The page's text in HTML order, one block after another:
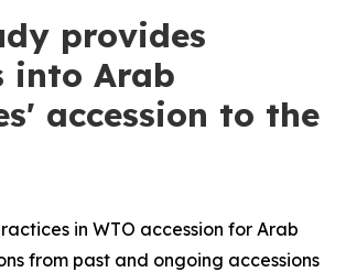
provides
into Arab
accession to the
in WTO accession for Arab
from past and ongoing accessions